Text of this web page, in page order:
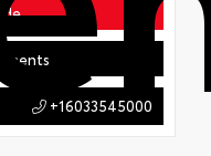
+16033545000